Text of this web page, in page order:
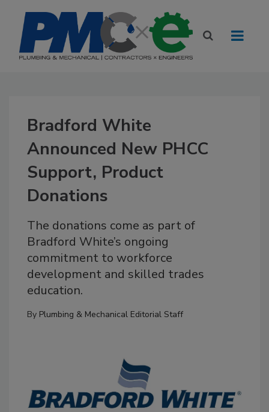
Bradford White
Announced New PHCC
Support, Product
Donations
The donations come as part of
Bradford White’s ongoing
commitment to workforce
development and skilled trades
education.
By Plumbing & Mechanical Editorial Staff